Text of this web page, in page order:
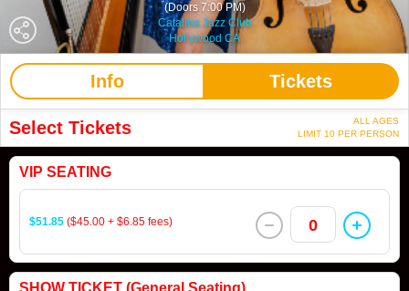
(Doors 7:00 PM)
Catalina Jazz Club
Hollywood CA
Info Tickets
Select Tickets
ALL AGES
LIMIT 10 PER PERSON
VIP SEATING
$51.85 ($45.00 + $6.85 fees) 0